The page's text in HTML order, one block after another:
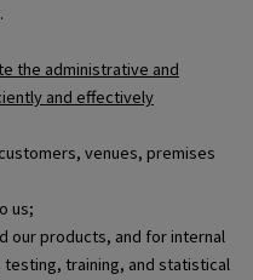
the administrative and
and effectively
venues, premises
us;
our products, and for internal
training, and statistical